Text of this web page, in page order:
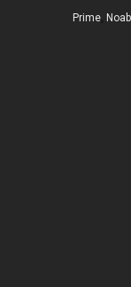
Prime ,